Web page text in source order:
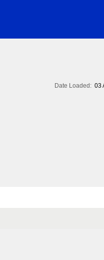
Date Loaded: 03